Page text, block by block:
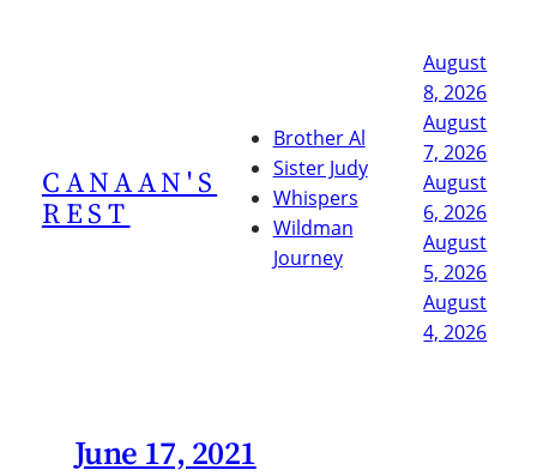
CANAAN'S
REST
Brother Al
Sister Judy
Whispers
Wildman
Journey
August
8, 2026
August
7, 2026
August
6, 2026
August
5, 2026
August
4, 2026
June 17, 2021